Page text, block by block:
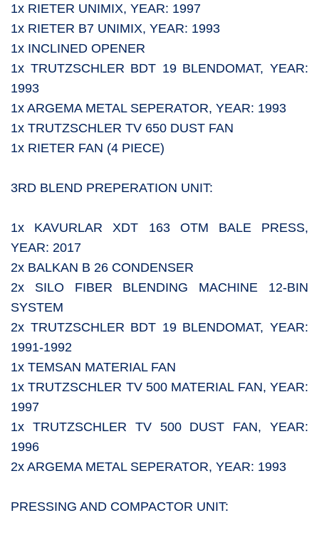
1x RIETER UNIMIX, YEAR: 1997
1x RIETER B7 UNIMIX, YEAR: 1993
1x INCLINED OPENER
1x TRUTZSCHLER BDT 19 BLENDOMAT, YEAR:
1993
1x ARGEMA METAL SEPERATOR, YEAR: 1993
1x TRUTZSCHLER TV 650 DUST FAN
1x RIETER FAN (4 PIECE)
3RD BLEND PREPERATION UNIT:
1x KAVURLAR XDT 163 OTM BALE PRESS,
YEAR: 2017
2x BALKAN B 26 CONDENSER
2x SILO FIBER BLENDING MACHINE 12-BIN
SYSTEM
2x TRUTZSCHLER BDT 19 BLENDOMAT, YEAR:
1991-1992
1x TEMSAN MATERIAL FAN
1x TRUTZSCHLER TV 500 MATERIAL FAN, YEAR:
1997
1x TRUTZSCHLER TV 500 DUST FAN, YEAR:
1996
2x ARGEMA METAL SEPERATOR, YEAR: 1993
PRESSING AND COMPACTOR UNIT: